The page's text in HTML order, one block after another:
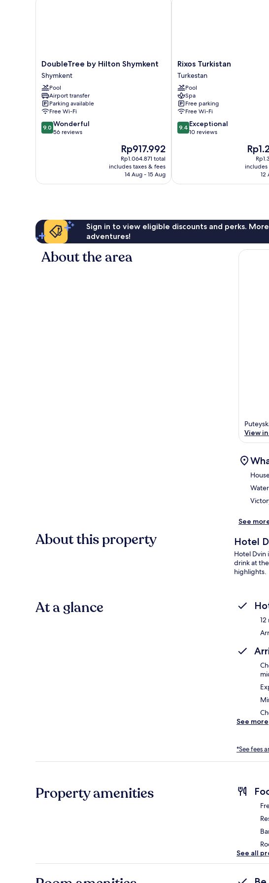
DoubleTree
by
Hilton
Shymkent
Shymkent
DoubleTree by Hilton Shymkent
Shymkent
Pool
Airport transfer
Parking available
Free Wi-Fi
9.0
out
9.0 Wonderful
56 reviews
The
price
is
Rp917.992
Rp917.992
Rp1.064.871 total
includes taxes & fees
14 Aug - 15 Aug
Rixos
Turkistan
Turkestan
Rixos Turkistan
Turkestan
Pool
Spa
Free parking
Free Wi-Fi
9.4
out
9.4 Exceptional
10 reviews
The
price
is
includes
12
Sign in to view eligible discounts and perks.
adventures!
About the area
View
See
About this property Hotel
Hotel Dvin
drink at
highlights.
At a glance
12
See more
*See fees
Property amenities
See all